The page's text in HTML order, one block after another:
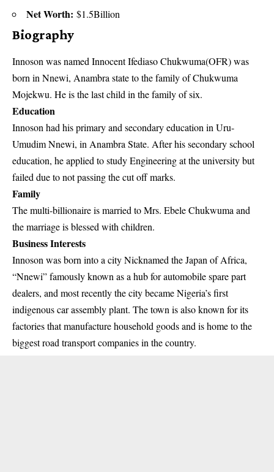
Net Worth: $1.5Billion
Biography
Innoson was named Innocent Ifediaso Chukwuma(OFR) was
born in Nnewi, Anambra state to the family of Chukwuma
Mojekwu. He is the last child in the family of six.
Education
Innoson had his primary and secondary education in Uru-
Umudim Nnewi, in Anambra State. After his secondary school
education, he applied to study Engineering at the university but
failed due to not passing the cut off marks.
Family
The multi-billionaire is married to Mrs. Ebele Chukwuma and
the marriage is blessed with children.
Business Interests
Innoson was born into a city Nicknamed the Japan of Africa,
“Nnewi” famously known as a hub for automobile spare part
dealers, and most recently the city became Nigeria’s first
indigenous car assembly plant. The town is also known for its
factories that manufacture household goods and is home to the
biggest road transport companies in the country.